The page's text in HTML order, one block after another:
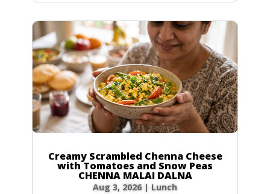
Creamy Scrambled Chenna Cheese
with Tomatoes and Snow Peas
CHENNA MALAI DALNA
Aug 3, 2026| Lunch